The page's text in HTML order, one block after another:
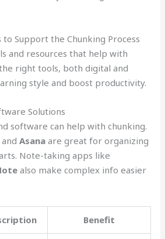
to Support the Chunking Process
and resources that help with
right tools, both digital and
style and boost productivity.
Solutions
software can help with chunking.
andAsana are great for organizing
Note-taking apps like
also make complex info easier
Benefit